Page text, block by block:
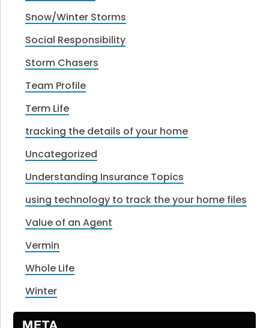
Snow/Winter Storms
Social Responsibility
Storm Chasers
Team Profile
Term Life
tracking the details of your home
Uncategorized
Understanding Insurance Topics
using technology to track the your home files
Value of an Agent
Vermin
Whole Life
Winter